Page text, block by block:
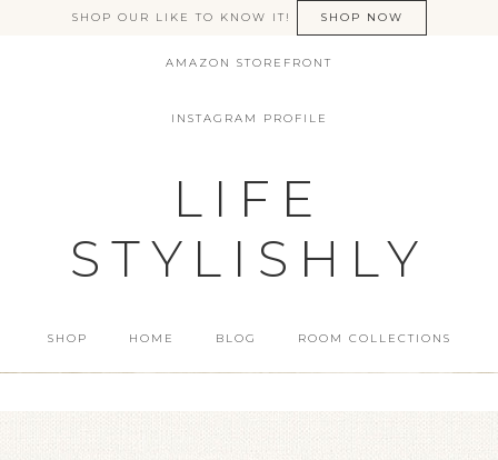
SHOP OUR LIKE TO KNOW IT! SHOP NOW
AMAZON STOREFRONT
INSTAGRAM PROFILE
LIFE
STYLISHLY
SHOP HOME BLOG ROOM COLLECTIONS